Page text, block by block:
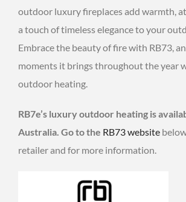
outdoor luxury fireplaces add warmth,
a touch of timeless elegance to your
Embrace the beauty of fire with RB73,
moments it brings throughout the year
outdoor heating.
RB7e’s luxury outdoor heating is
Australia. Go to the RB73 website
retailer and for more information.